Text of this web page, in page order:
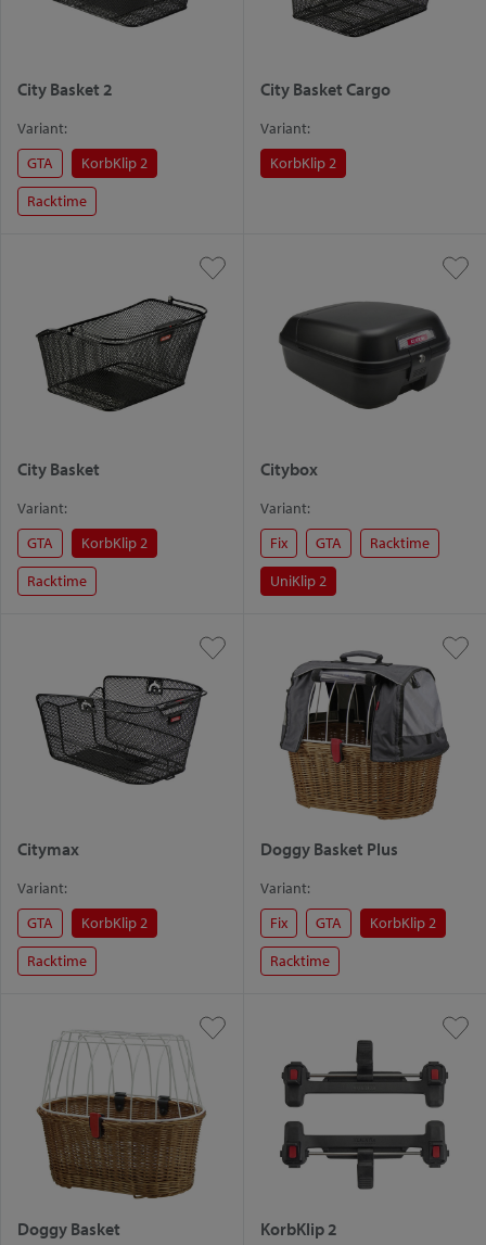
City Basket 2
Variant:
GTA
KorbKlip 2
Racktime
City Basket Cargo
Variant:
KorbKlip 2
City Basket
Variant:
GTA
KorbKlip 2
Racktime
Citybox
Variant:
Fix
GTA
Racktime
UniKlip 2
Citymax
Variant:
GTA
KorbKlip 2
Racktime
Doggy Basket Plus
Variant:
Fix
GTA
KorbKlip 2
Racktime
Doggy Basket KorbKlip 2